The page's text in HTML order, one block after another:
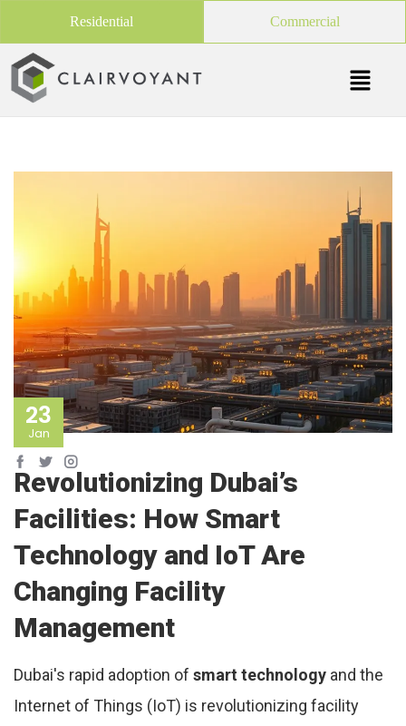
Residential Commercial
23
Jan
Revolutionizing Dubai’s
Facilities: How Smart
Technology and IoT Are
Changing Facility
Management
Dubai's rapid adoption of smart technology and the
Internet of Things (IoT) is revolutionizing facility